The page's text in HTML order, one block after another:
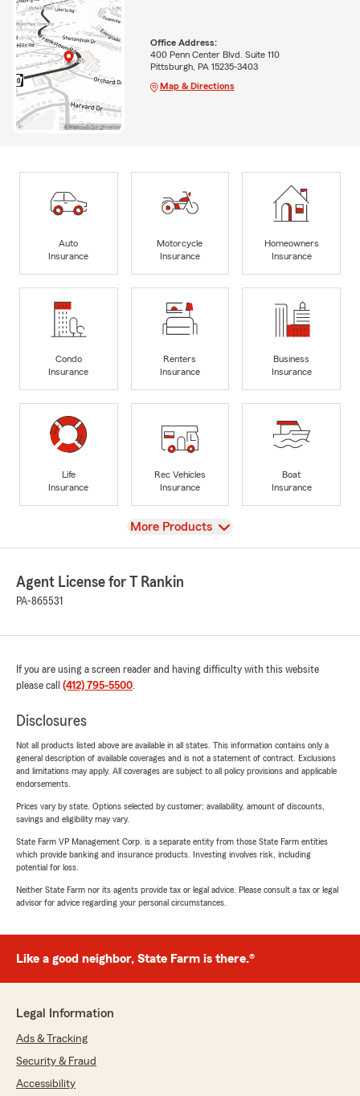
Office Address:
400 Penn Center Blvd. Suite 110
Pittsburgh, PA 15235-3403
Map & Directions
Auto
Insurance
Motorcycle
Insurance
Homeowners
Insurance
Condo
Insurance
Renters
Insurance
Business
Insurance
Life
Insurance
Rec Vehicles
Insurance
Boat
Insurance
View
More Products
Agent License for T Rankin
PA-865531
If you are using a screen reader and having difficulty with this website
please call (412) 795-5500.
Disclosures
Not all products listed above are available in all states. This information contains only a
general description of available coverages and is not a statement of contract. Exclusions
and limitations may apply. All coverages are subject to all policy provisions and applicable
endorsements.
Prices vary by state. Options selected by customer; availability, amount of discounts,
savings and eligibility may vary.
State Farm VP Management Corp. is a separate entity from those State Farm entities
which provide banking and insurance products. Investing involves risk, including
potential for loss.
Neither State Farm nor its agents provide tax or legal advice. Please consult a tax or legal
advisor for advice regarding your personal circumstances.
Like a good neighbor, State Farm is there.®
Legal Information
Ads & Tracking
Security & Fraud
Accessibility